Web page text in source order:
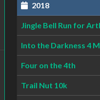
2018
Jingle Bell Run for
Into the Darkness 4
Four on the 4th
Trail Nut 10k